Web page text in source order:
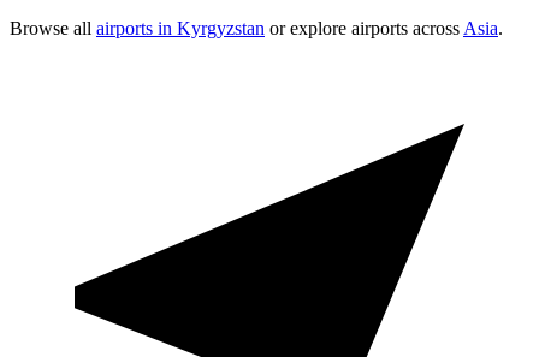
Browse all airports in Kyrgyzstan or explore airports across Asia.